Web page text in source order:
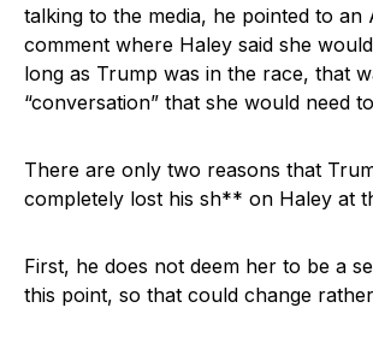
talking to the media, he pointed to an
comment where Haley said she
long as Trump was in the race, that
“conversation” that she would need
There are only two reasons that
completely lost his sh** on Haley at
First, he does not deem her to be a
this point, so that could change